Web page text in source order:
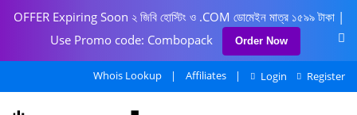
OFFER Expiring Soon ২ জিবি হোস্টিং ও .COM ডোমেইন মাত্র ১৫৯৯ টাকা |
Use Promo code: Combopack
Order Now
Whois Lookup | Affiliates | Login Register